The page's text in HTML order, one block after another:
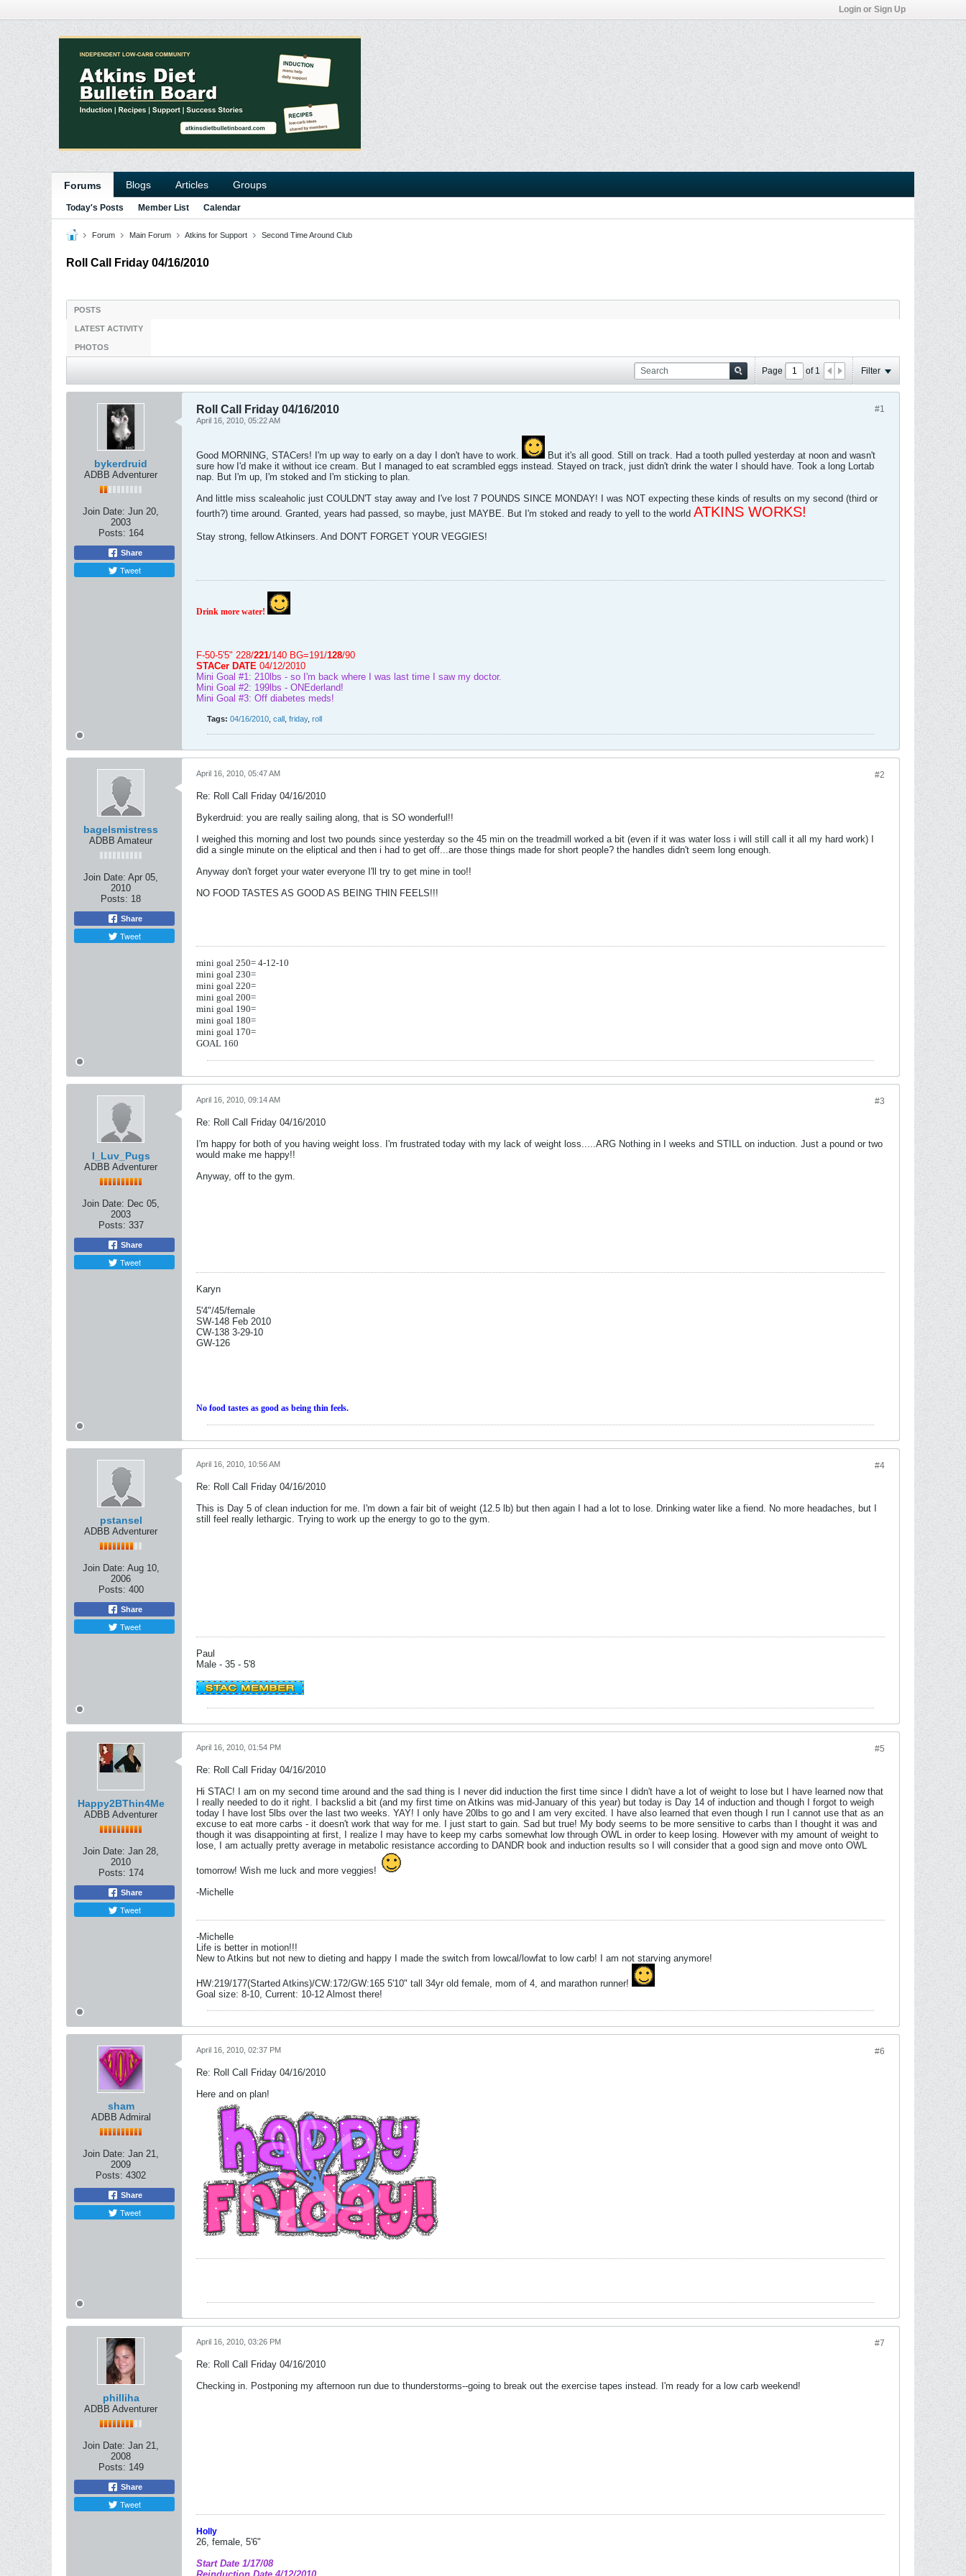
Login or Sign Up
Forums Blogs Articles Groups
Today's Posts Member List Calendar
Forum Main Forum Atkins for Support Second Time Around Club
Roll Call Friday 04/16/2010
POSTS
LATEST ACTIVITY
PHOTOS
Page of 1 Filter
bykerdruid
ADBB Adventurer
Join Date: Jun 20,
2003
Posts: 164
Share
Tweet
#1
Roll Call Friday 04/16/2010
April 16, 2010, 05:22 AM
Good MORNING, STACers! I'm up way to early on a day I don't have to work.
But it's all good. Still on track. Had a tooth pulled yesterday at noon and wasn't
sure how I'd make it without ice cream. But I managed to eat scrambled eggs instead. Stayed on track, just didn't drink the water I should have. Took a long Lortab
nap. But I'm up, I'm stoked and I'm sticking to plan.
And little miss scaleaholic just COULDN'T stay away and I've lost 7 POUNDS SINCE MONDAY! I was NOT expecting these kinds of results on my second (third or
fourth?) time around. Granted, years had passed, so maybe, just MAYBE. But I'm stoked and ready to yell to the world ATKINS WORKS!
Stay strong, fellow Atkinsers. And DON'T FORGET YOUR VEGGIES!
Drink more water!
F-50-5'5" 228/221/140 BG=191/128/90
STACer DATE 04/12/2010
Mini Goal #1: 210lbs - so I'm back where I was last time I saw my doctor.
Mini Goal #2: 199lbs - ONEderland!
Mini Goal #3: Off diabetes meds!
Tags: 04/16/2010 call friday, roll
bagelsmistress
ADBB Amateur
Join Date: Apr 05,
2010
Posts: 18
Share
Tweet
#2
April 16, 2010, 05:47 AM
Re: Roll Call Friday 04/16/2010
Bykerdruid: you are really sailing along, that is SO wonderful!!
I weighed this morning and lost two pounds since yesterday so the 45 min on the treadmill worked a bit (even if it was water loss i will still call it all my hard work) I
did a single minute on the eliptical and then i had to get off...are those things made for short people? the handles didn't seem long enough.
Anyway don't forget your water everyone I'll try to get mine in too!!
NO FOOD TASTES AS GOOD AS BEING THIN FEELS!!!
mini goal 250= 4-12-10
mini goal 230=
mini goal 220=
mini goal 200=
mini goal 190=
mini goal 180=
mini goal 170=
GOAL 160
I_Luv_Pugs
ADBB Adventurer
Join Date: Dec 05,
2003
Posts: 337
Share
Tweet
#3
April 16, 2010, 09:14 AM
Re: Roll Call Friday 04/16/2010
I'm happy for both of you having weight loss. I'm frustrated today with my lack of weight loss.....ARG Nothing in I weeks and STILL on induction. Just a pound or two
would make me happy!!
Anyway, off to the gym.
Karyn
5'4"/45/female
SW-148 Feb 2010
CW-138 3-29-10
GW-126
No food tastes as good as being thin feels.
pstansel
ADBB Adventurer
Join Date: Aug 10,
2006
Posts: 400
Share
Tweet
#4
April 16, 2010, 10:56 AM
Re: Roll Call Friday 04/16/2010
This is Day 5 of clean induction for me. I'm down a fair bit of weight (12.5 lb) but then again I had a lot to lose. Drinking water like a fiend. No more headaches, but I
still feel really lethargic. Trying to work up the energy to go to the gym.
Paul
Male - 35 - 5'8
Happy2BThin4Me
ADBB Adventurer
Join Date: Jan 28,
2010
Posts: 174
Share
Tweet
#5
April 16, 2010, 01:54 PM
Re: Roll Call Friday 04/16/2010
Hi STAC! I am on my second time around and the sad thing is I never did induction the first time since I didn't have a lot of weight to lose but I have learned now that
I really needed to do it right. I backslid a bit (and my first time on Atkins was mid-January of this year) but today is Day 14 of induction and though I forgot to weigh
today I have lost 5lbs over the last two weeks. YAY! I only have 20lbs to go and I am very excited. I have also learned that even though I run I cannot use that as an
excuse to eat more carbs - it doesn't work that way for me. I just start to gain. Sad but true! My body seems to be more sensitive to carbs than I thought it was and
though it was disappointing at first, I realize I may have to keep my carbs somewhat low through OWL in order to keep losing. However with my amount of weight to
lose, I am actually pretty average in metabolic resistance according to DANDR book and induction results so I will consider that a good sign and move onto OWL
tomorrow! Wish me luck and more veggies!
-Michelle
-Michelle
Life is better in motion!!!
New to Atkins but not new to dieting and happy I made the switch from lowcal/lowfat to low carb! I am not starving anymore!
HW:219/177(Started Atkins)/CW:172/GW:165 5'10" tall 34yr old female, mom of 4, and marathon runner!
Goal size: 8-10, Current: 10-12 Almost there!
sham
ADBB Admiral
Join Date: Jan 21,
2009
Posts: 4302
Share
Tweet
#6
April 16, 2010, 02:37 PM
Re: Roll Call Friday 04/16/2010
Here and on plan!
philliha
ADBB Adventurer
Join Date: Jan 21,
2008
Posts: 149
Share
Tweet
#7
April 16, 2010, 03:26 PM
Re: Roll Call Friday 04/16/2010
Checking in. Postponing my afternoon run due to thunderstorms--going to break out the exercise tapes instead. I'm ready for a low carb weekend!
Holly
26, female, 5'6"
Start Date 1/17/08